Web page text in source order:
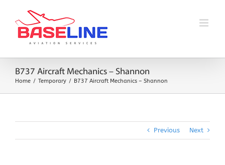
content
B737 Aircraft Mechanics – Shannon
Home Temporary B737 Aircraft Mechanics – Shannon
Previous Next